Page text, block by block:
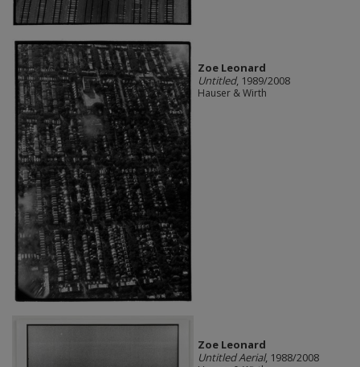
Zoe Leonard
Untitled, 1989/2008
Hauser & Wirth
Zoe Leonard
Untitled Aerial, 1988/2008